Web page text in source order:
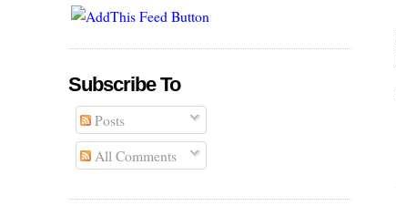
Subscribe To
Posts
All Comments